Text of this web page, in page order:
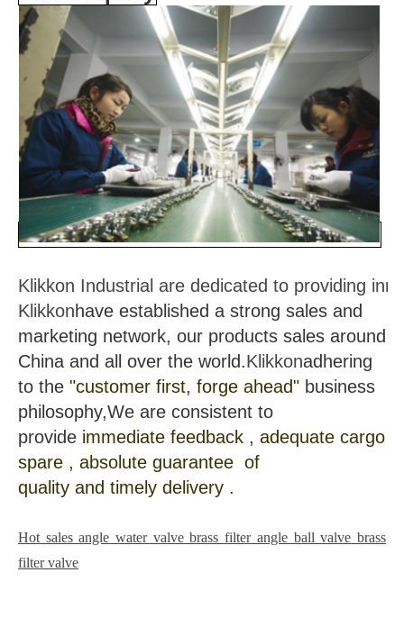
Klikkon Industrial are dedicated to providing
Klikkonhave established a strong sales and
marketing network, our products sales around
China and all over the world.Klikkonadhering
to the"customer first, forge ahead"business
philosophy,We are consistent to
provideimmediate feedback , adequate cargo
spare , absolute guarantee of
quality and timely delivery .
Hot sales angle water valve brass filter angle ball valve brass
filter valve